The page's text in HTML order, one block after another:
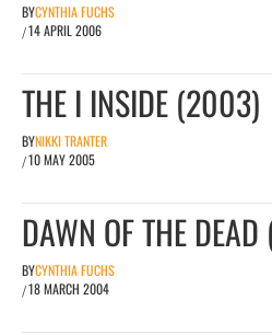
BYCYNTHIA FUCHS
/14 APRIL 2006
THE I INSIDE (2003)
BYNIKKI TRANTER
/10 MAY 2005
DAWN OF THE
BYCYNTHIA FUCHS
/18 MARCH 2004